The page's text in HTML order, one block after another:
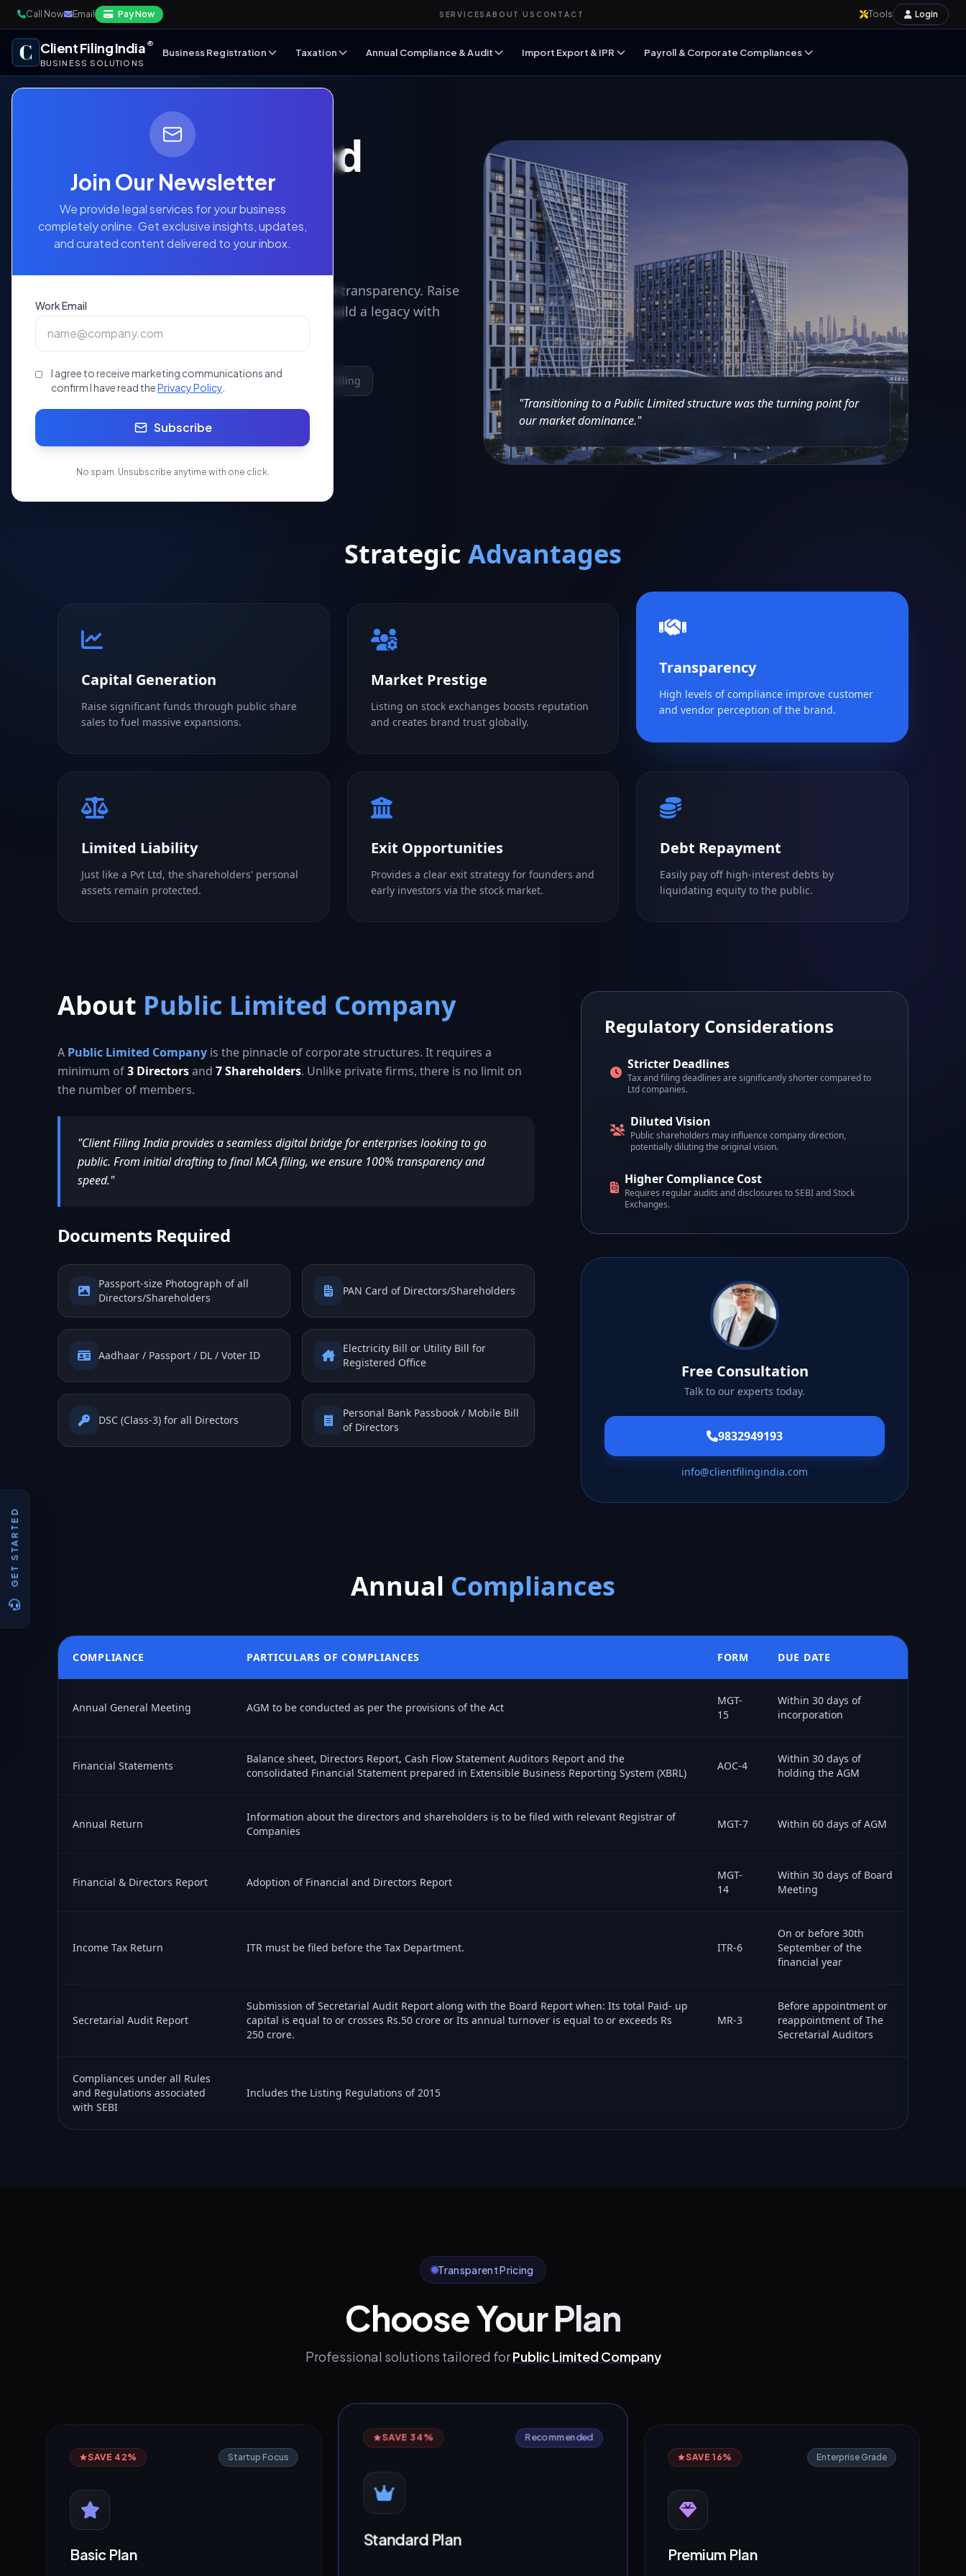
Call Now Email Pay Now SERVICESABOUT US CONTACT Tools Login
Client Filing India®
BUSINESS SOLUTIONS
Business Registration Taxation Annual Compliance & Audit Import Export & IPR Payroll & Corporate Compliances
Public Limited
Company
Registration
Expand your business horizons with trust and transparency. Raise
public capital, enhance brand prestige, and build a legacy with
professional CA/CS assisted registration.
10 DaysProcessing SEBIReady 100% Online Filing
Apply Now
"Transitioning to a Public Limited structure was the turning point for
our market dominance."
Strategic Advantages
Capital Generation
Raise significant funds through public share
sales to fuel massive expansions.
Market Prestige
Listing on stock exchanges boosts reputation
and creates brand trust globally.
Transparency
High levels of compliance improve customer
and vendor perception of the brand.
Limited Liability
Just like a Pvt Ltd, the shareholders' personal
assets remain protected.
Exit Opportunities
Provides a clear exit strategy for founders and
early investors via the stock market.
Debt Repayment
Easily pay off high-interest debts by
liquidating equity to the public.
About Public Limited Company
A Public Limited Company is the pinnacle of corporate structures. It requires a
minimum of3 Directorsand 7 Shareholders. Unlike private firms, there is no limit on
the number of members.
"Client Filing India provides a seamless digital bridge for enterprises looking to go
public. From initial drafting to final MCA filing, we ensure 100% transparency and
speed."
Documents Required
Passport-size Photograph of all
Directors/Shareholders
PAN Card of Directors/Shareholders
Aadhaar / Passport / DL / Voter ID
Electricity Bill or Utility Bill for
Registered Office
DSC (Class-3) for all Directors
Personal Bank Passbook / Mobile Bill
of Directors
Regulatory Considerations
Stricter Deadlines
Tax and filing deadlines are significantly shorter compared to
Ltd companies.
Diluted Vision
Public shareholders may influence company direction,
potentially diluting the original vision.
Higher Compliance Cost
Requires regular audits and disclosures to SEBI and Stock
Exchanges.
Free Consultation
Talk to our experts today.
9832949193
info@clientfilingindia.com
Annual Compliances
COMPLIANCE PARTICULARS OF COMPLIANCES FORM DUE DATE
Annual General Meeting AGM to be conducted as per the provisions of the Act
MGT-
15
Within 30 days of
incorporation
Financial Statements
Balance sheet, Directors Report, Cash Flow Statement Auditors Report and the
consolidated Financial Statement prepared in Extensible Business Reporting System (XBRL)
AOC-4
Within 30 days of
holding the AGM
Annual Return
Information about the directors and shareholders is to be filed with relevant Registrar of
Companies
MGT-7 Within 60 days of AGM
Financial & Directors Report Adoption of Financial and Directors Report
MGT-
14
Within 30 days of Board
Meeting
Income Tax Return ITR must be filed before the Tax Department. ITR-6
On or before 30th
September of the
financial year
Secretarial Audit Report
Submission of Secretarial Audit Report along with the Board Report when: Its total Paid- up
capital is equal to or crosses Rs.50 crore or Its annual turnover is equal to or exceeds Rs
250 crore.
MR-3
Before appointment or
reappointment of The
Secretarial Auditors
Compliances under all Rules
and Regulations associated
with SEBI
Includes the Listing Regulations of 2015
Transparent Pricing
Choose Your Plan
Professional solutions tailored forPublic Limited Company
SAVE 42% Startup Focus
Basic Plan
SAVE 34% Recommended
Standard Plan
SAVE 16% Enterprise Grade
Premium Plan
Join Our Newsletter
We provide legal services for your business
completely online. Get exclusive insights, updates,
and curated content delivered to your inbox.
Work Email
I agree to receive marketing communications and
confirm I have read thePrivacy Policy
Subscribe
No spam. Unsubscribe anytime with one click.
GET STARTED